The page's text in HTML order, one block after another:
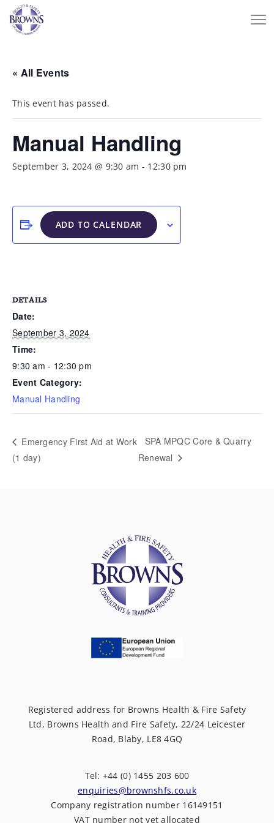
« All Events
This event has passed.
Manual Handling
September 3, 2024 @ 9:30 am - 12:30 pm
ADD TO CALENDAR
DETAILS
Date:
September 3, 2024
Time:
9:30 am - 12:30 pm
Event Category:
Manual Handling
Emergency First Aid at Work
(1 day)
SPA MPQC Core & Quarry
Renewal
Registered address for Browns Health & Fire Safety
Ltd, Browns Health and Fire Safety, 22/24 Leicester
Road, Blaby, LE8 4GQ
Tel: +44 (0) 1455 203 600
enquiries@brownshfs.co.uk
Company registration number 16149151
VAT number not yet allocated